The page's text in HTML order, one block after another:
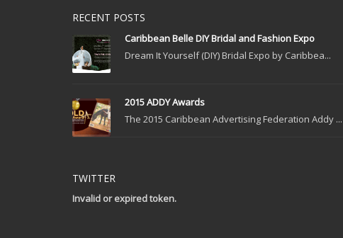
RECENT POSTS
Caribbean Belle DIY Bridal and Fashion Expo
Dream It Yourself (DIY) Bridal Expo by Caribbea...
2015 ADDY Awards
The 2015 Caribbean Advertising Federation Addy ...
TWITTER
Invalid or expired token.